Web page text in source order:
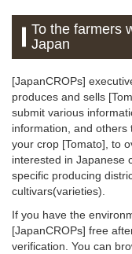
To the farmers
Japan
[JapanCROPs]
produces and sells
submit various
information, and
your crop [Tomato], to
interested in Japanese
specific producing
cultivars(varieties).
If you have the
[JapanCROPs] free
verification. You can